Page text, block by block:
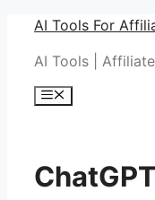
Skip
content
AI Tools For
AI Tools |
Menu
ChatGPT